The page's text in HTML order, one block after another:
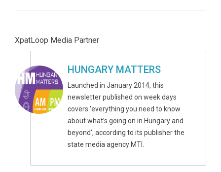
XpatLoop Media Partner
HUNGARY MATTERS
Launched in January 2014, this
newsletter published on week days
covers 'everything you need to know
about what’s going on in Hungary and
beyond', according to its publisher the
state media agency MTI.